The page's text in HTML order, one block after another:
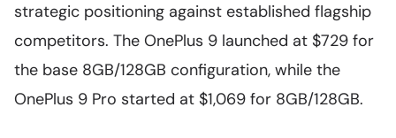
strategic positioning against established flagship
competitors. The OnePlus 9 launched at $729 for
the base 8GB/128GB configuration, while the
OnePlus 9 Pro started at $1,069 for 8GB/128GB.